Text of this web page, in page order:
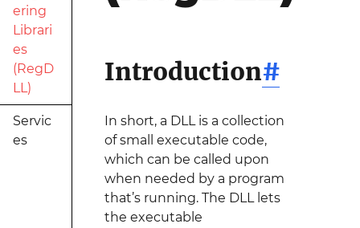
ering
Librari
es
(RegD
LL)
Servic
es
Introduction#
In short, a DLL is a collection
of small executable code,
which can be called upon
when needed by a program
that’s running. The DLL lets
the executable